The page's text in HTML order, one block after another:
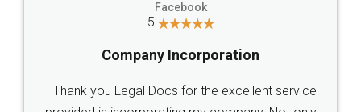
Jeet Chaudhari
5
Rental Agreement